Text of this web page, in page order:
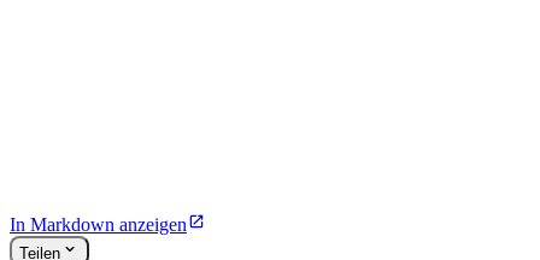
In Markdown anzeigen
Teilen